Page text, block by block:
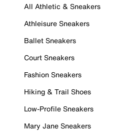
All Athletic & Sneakers
Athleisure Sneakers
Ballet Sneakers
Court Sneakers
Fashion Sneakers
Hiking & Trail Shoes
Low-Profile Sneakers
Mary Jane Sneakers